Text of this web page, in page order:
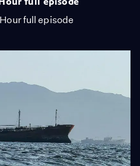
full episode